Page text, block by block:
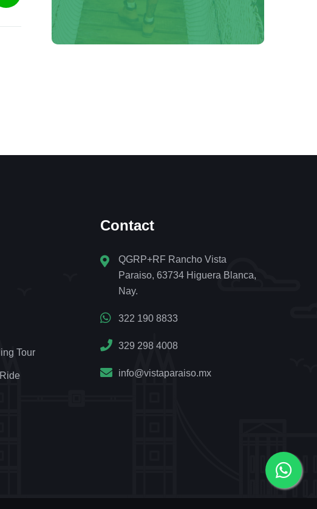
Tour
Contact
QGRP+RF Rancho Vista
Paraiso, 63734 Higuera Blanca,
Nay.
322 190 8833
329 298 4008
info@vistaparaiso.mx